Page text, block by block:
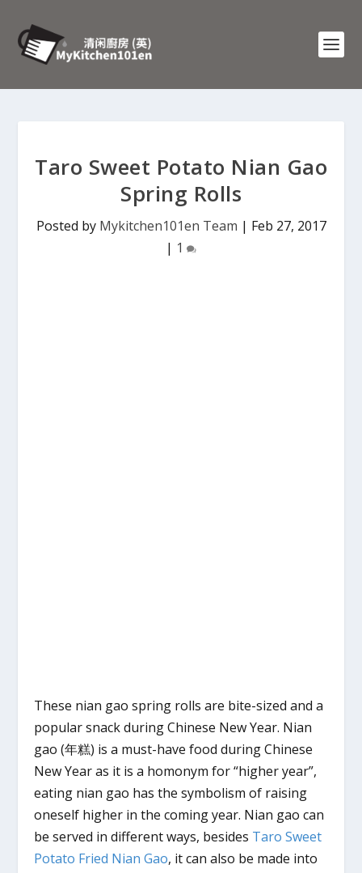
Taro Sweet Potato Nian Gao
Spring Rolls
Posted by Mykitchen101en Team | Feb 27, 2017
| 1
These nian gao spring rolls are bite-sized and a
popular snack during Chinese New Year. Nian
gao (年糕) is a must-have food during Chinese
New Year as it is a homonym for “higher year”,
eating nian gao has the symbolism of raising
oneself higher in the coming year. Nian gao can
be served in different ways, besides Taro Sweet
Potato Fried Nian Gao, it can also be made into